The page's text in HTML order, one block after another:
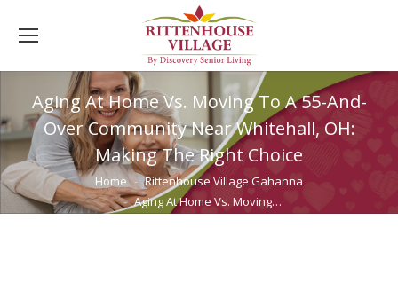
Aging At Home Vs. Moving To A 55-And-
Over Community Near Whitehall, OH:
Making The Right Choice
You are here:Home
Rittenhouse Village Gahanna
Aging At Home Vs. Moving…